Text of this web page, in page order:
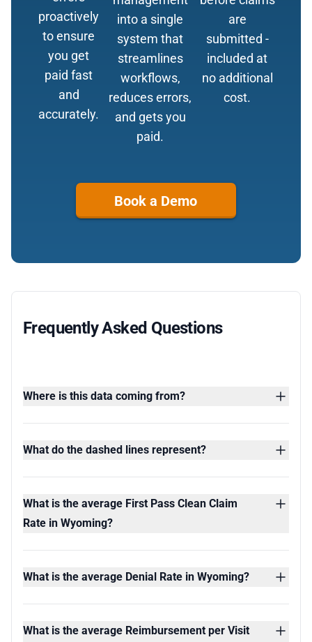
proactively
to ensure
you get
paid fast
and
accurately.
into a single
system that
streamlines
workflows,
reduces errors,
and gets you
paid.
are
submitted -
included at
no additional
cost.
Book a Demo
Frequently Asked Questions
Where is this data coming from?
What do the dashed lines represent?
What is the average First Pass Clean Claim
Rate in Wyoming?
What is the average Denial Rate in Wyoming?
What is the average Reimbursement per Visit